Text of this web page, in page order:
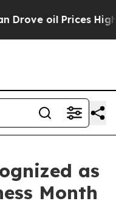
Prices Higher,
as
Month